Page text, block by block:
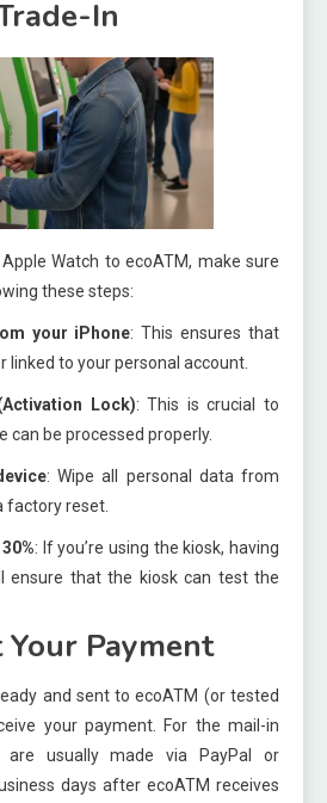
In
Watch to ecoATM, make sure
these steps:
your iPhone: This ensures that
linked to your personal account.
Lock): This is crucial to
can be processed properly.
: Wipe all personal data from
factory reset.
: If you’re using the kiosk, having
ensure that the kiosk can test the
Your Payment
and sent to ecoATM (or tested
your payment. For the mail-in
are usually made via PayPal or
days after ecoATM receives